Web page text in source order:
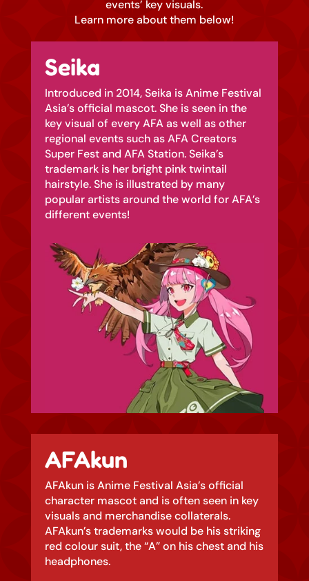
events’ key visuals.
Learn more about them below!
Seika
Introduced in 2014, Seika is Anime Festival
Asia’s official mascot. She is seen in the
key visual of every AFA as well as other
regional events such as AFA Creators
Super Fest and AFA Station. Seika’s
trademark is her bright pink twintail
hairstyle. She is illustrated by many
popular artists around the world for AFA’s
different events!
AFAkun
AFAkun is Anime Festival Asia’s official
character mascot and is often seen in key
visuals and merchandise collaterals.
AFAkun’s trademarks would be his striking
red colour suit, the “A” on his chest and his
headphones.